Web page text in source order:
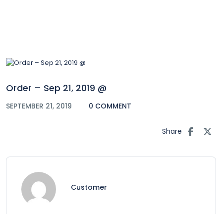
Order – Sep 21, 2019 @
SEPTEMBER 21, 2019 0 COMMENT
Share
Customer